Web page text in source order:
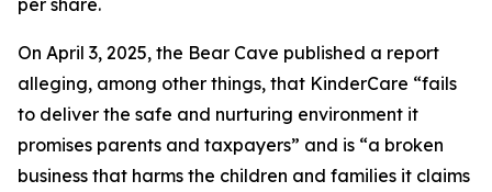
per share.
On April 3, 2025, the Bear Cave published a report
alleging, among other things, that KinderCare “fails
to deliver the safe and nurturing environment it
promises parents and taxpayers” and is “a broken
business that harms the children and families it claims